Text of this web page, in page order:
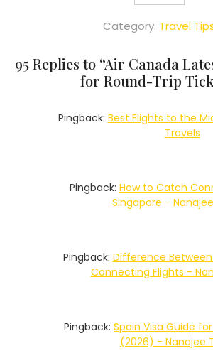
Category: Travel
95 Replies to “Air Canada
for Round-Trip
Pingback: Best Flights to the
Travels
Pingback: How to Catch
Singapore -
Pingback: Difference
Connecting Flights -
Pingback: Spain Visa Guide
(2026) - Nanajee